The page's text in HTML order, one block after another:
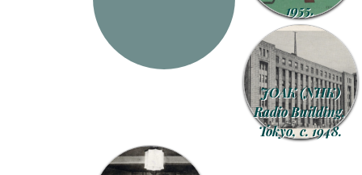
1955.
JOAK (NHK)
Radio Building,
Tokyo, c. 1948.